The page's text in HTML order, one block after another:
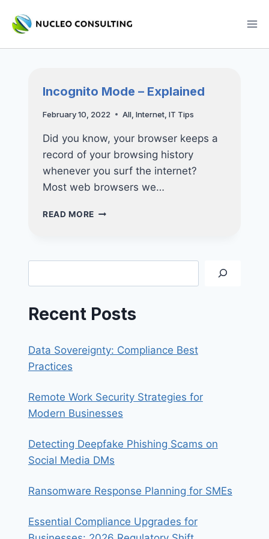
Incognito Mode – Explained
February 10, 2022 All, Internet, IT Tips
Did you know, your browser keeps a
record of your browsing history
whenever you surf the internet?
Most web browsers we…
READ MORE INCOGNITO
Recent Posts
Data Sovereignty: Compliance Best
Practices
Remote Work Security Strategies for
Modern Businesses
Detecting Deepfake Phishing Scams on
Social Media DMs
Ransomware Response Planning for SMEs
Essential Compliance Upgrades for